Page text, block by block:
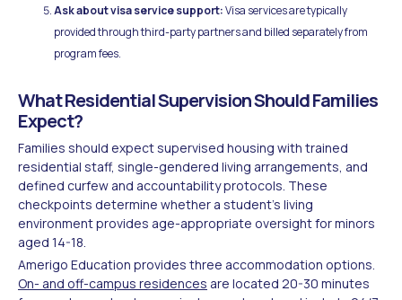
Ask about visa service support:Visa services are typically
provided through third-party partners and billed separately from
program fees.
What Residential Supervision Should Families
Expect?
Families should expect supervised housing with trained
residential staff, single-gendered living arrangements, and
defined curfew and accountability protocols. These
checkpoints determine whether a student's living
environment provides age-appropriate oversight for minors
aged 14-18.
Amerigo Education provides three accommodation options.
On- and off-campus residences are located 20-30 minutes